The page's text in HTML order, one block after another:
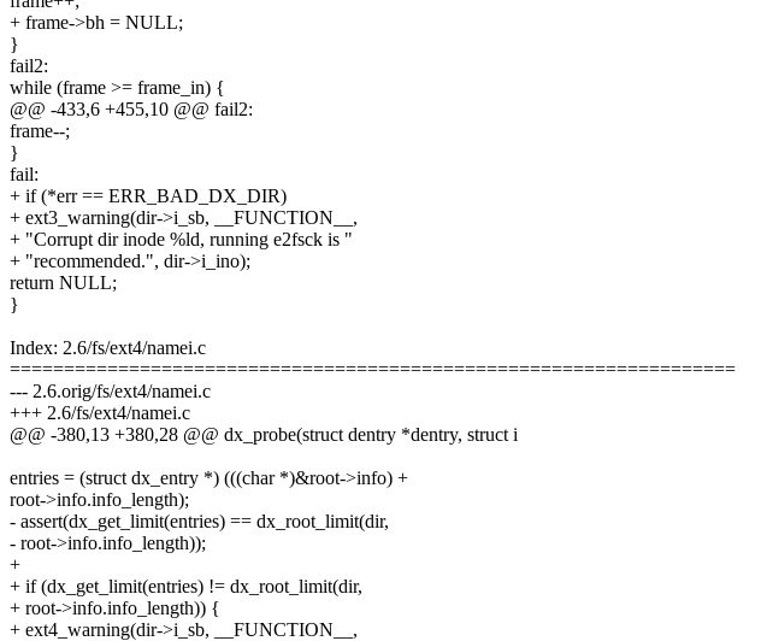
+ frame->bh = NULL;
}
fail2:
while (frame >= frame_in) {
@@ -433,6 +455,10 @@ fail2:
frame--;
}
fail:
+ if (*err == ERR_BAD_DX_DIR)
+ ext3_warning(dir->i_sb, __FUNCTION__,
+ "Corrupt dir inode %ld, running e2fsck is "
+ "recommended.", dir->i_ino);
return NULL;
}
Index: 2.6/fs/ext4/namei.c
===================================================================
--- 2.6.orig/fs/ext4/namei.c
+++ 2.6/fs/ext4/namei.c
@@ -380,13 +380,28 @@ dx_probe(struct dentry *dentry, struct i
entries = (struct dx_entry *) (((char *)&root->info) +
root->info.info_length);
- assert(dx_get_limit(entries) == dx_root_limit(dir,
- root->info.info_length));
+
+ if (dx_get_limit(entries) != dx_root_limit(dir,
+ root->info.info_length)) {
+ ext4_warning(dir->i_sb, __FUNCTION__,